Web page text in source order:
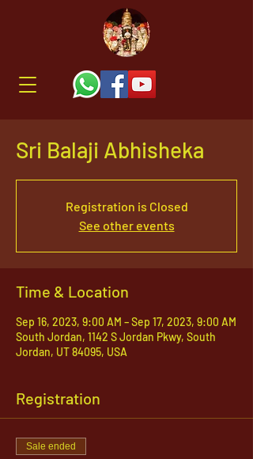
Sri Balaji Abhisheka
Registration is Closed
See other events
Time & Location
Sep 16, 2023, 9:00 AM – Sep 17, 2023, 9:00 AM
South Jordan, 1142 S Jordan Pkwy, South
Jordan, UT 84095, USA
Registration
Sale ended